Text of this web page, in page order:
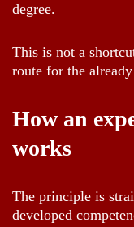
degree.
This is not a
route for the
How an
works
The principle is
developed